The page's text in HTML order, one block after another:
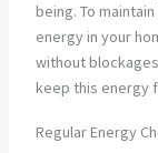
being. To
energy in your
without
keep this energy
Regular Energy